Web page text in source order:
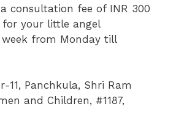
consultation fee of INR 300
your little angel
from Monday till
11, Panchkula, Shri Ram
and Children, #1187,